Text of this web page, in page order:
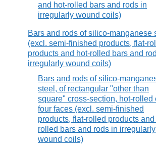
and hot-rolled bars and rods in
irregularly wound coils)
Bars and rods of silico-manganese
(excl. semi-finished products, flat-
products and hot-rolled bars and
irregularly wound coils)
Bars and rods of silico-
steel, of rectangular "other than
square" cross-section, hot-rolled
four faces (excl. semi-finished
products, flat-rolled products and
rolled bars and rods in irregularly
wound coils)